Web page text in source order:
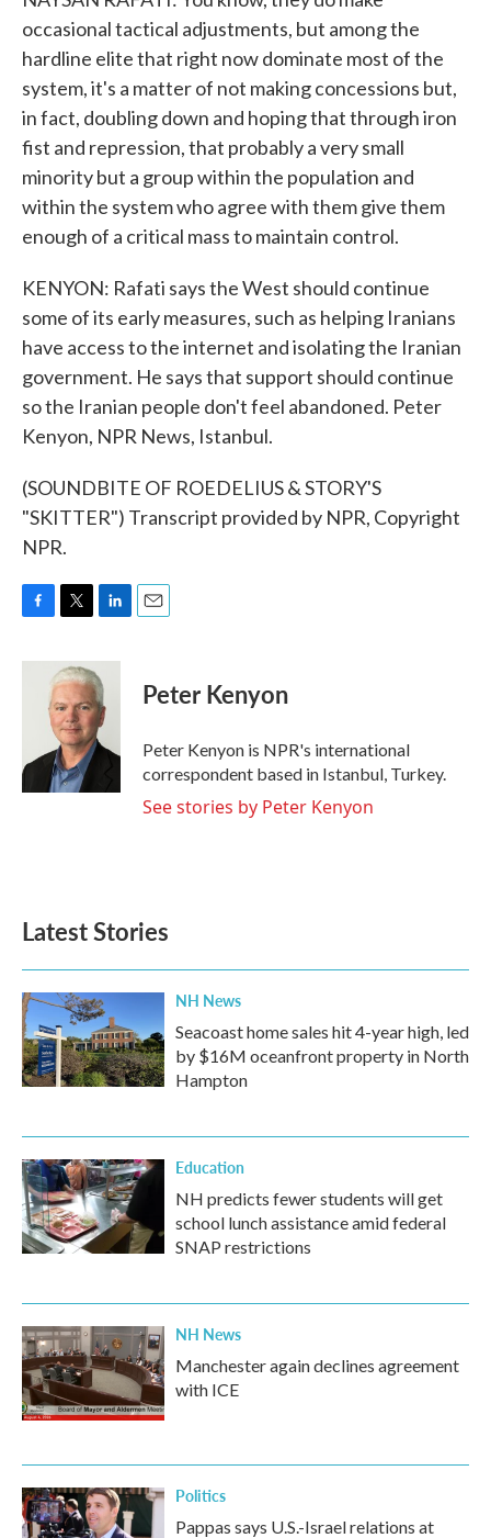
occasional tactical adjustments, but among the
hardline elite that right now dominate most of the
system, it's a matter of not making concessions but,
in fact, doubling down and hoping that through iron
fist and repression, that probably a very small
minority but a group within the population and
within the system who agree with them give them
enough of a critical mass to maintain control.
KENYON: Rafati says the West should continue
some of its early measures, such as helping Iranians
have access to the internet and isolating the Iranian
government. He says that support should continue
so the Iranian people don't feel abandoned. Peter
Kenyon, NPR News, Istanbul.
(SOUNDBITE OF ROEDELIUS & STORY'S
"SKITTER") Transcript provided by NPR, Copyright
NPR.
c
k
i
t
t
e
r
n
k
e
d
I
Peter Kenyon
Peter Kenyon is NPR's international
correspondent based in Istanbul, Turkey.
See stories by Peter Kenyon
Latest Stories
NH News
Seacoast home sales hit 4-year high, led
by $16M oceanfront property in North
Hampton
Education
NH predicts fewer students will get
school lunch assistance amid federal
SNAP restrictions
NH News
Manchester again declines agreement
with ICE
Politics
Pappas says U.S.-Israel relations at